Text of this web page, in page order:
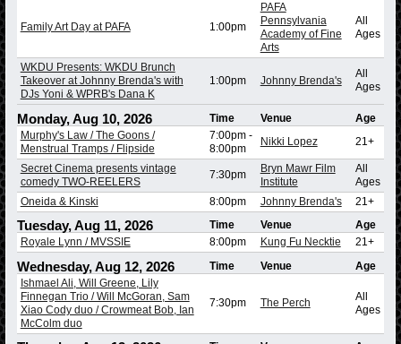
Family Art Day at PAFA 1:00pm
PAFA
Pennsylvania
Academy of Fine
Arts
All
Ages
WKDU Presents: WKDU Brunch
Takeover at Johnny Brenda's with
DJs Yoni & WPRB's Dana K
1:00pm Johnny Brenda's
All
Ages
Monday, Aug 10, 2026 Time Venue
Age
Murphy's Law / The Goons /
Menstrual Tramps / Flipside
7:00pm-
8:00pm
Nikki Lopez 21+
Secret Cinema presents vintage
comedy TWO-REELERS
7:30pm
Bryn Mawr Film
Institute
All
Ages
Oneida & Kinski
8:00pm Johnny Brenda's 21+
Tuesday, Aug 11, 2026 Time Venue
Age
Royale Lynn / MVSSIE
8:00pm Kung Fu Necktie 21+
Wednesday, Aug 12, 2026 Time Venue
Age
Ishmael Ali, Will Greene, Lily
Finnegan Trio / Will McGoran, Sam
Xiao Cody duo / Crowmeat Bob, Ian
McColm duo
7:30pm The Perch
All
Ages